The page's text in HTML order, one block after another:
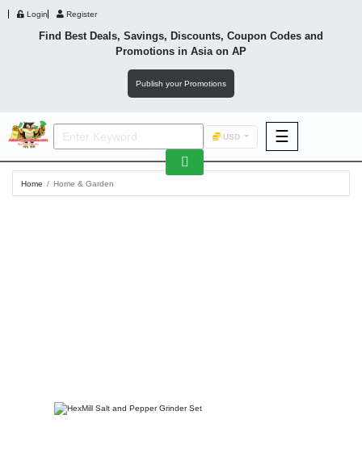
Login Register
Find Best Deals, Savings, Discounts, Coupon Codes and
Promotions in Asiaon AP
Publish your Promotions
USD ☰
Footwear
F&B
Fashion
Home Home & Garden